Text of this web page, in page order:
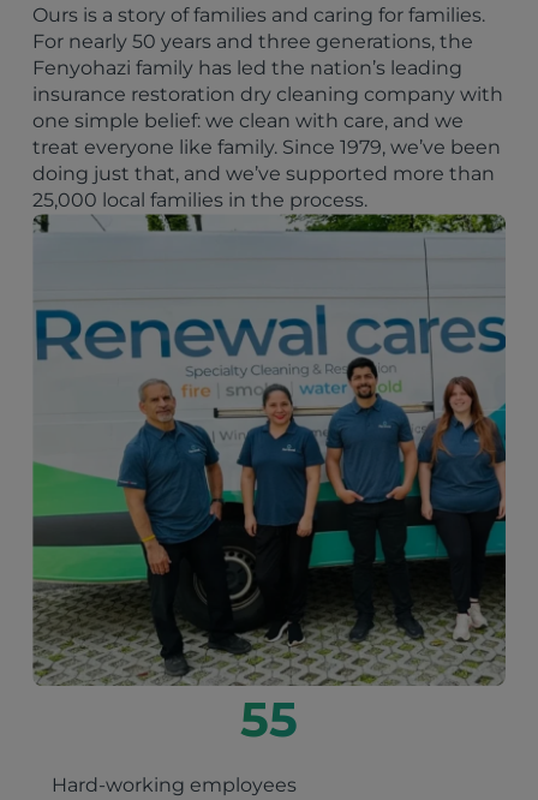
Ours is a story of families and caring for families.
For nearly 50 years and three generations, the
Fenyohazi family has led the nation’s leading
insurance restoration dry cleaning company with
one simple belief: we clean with care, and we
treat everyone like family. Since 1979, we’ve been
doing just that, and we’ve supported more than
25,000 local families in the process.
55
Hard-working employees